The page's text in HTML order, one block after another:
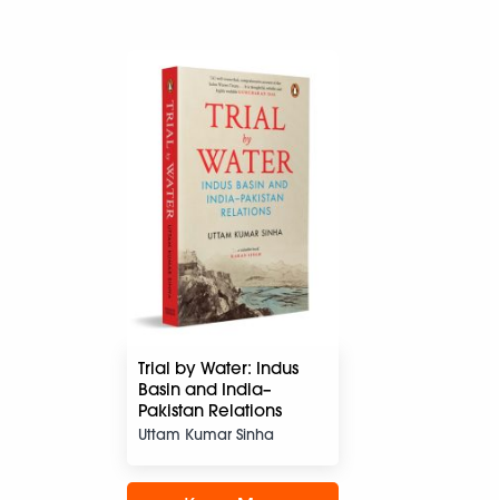
Trial by Water: Indus
Basin and India–
Pakistan Relations
Uttam Kumar Sinha